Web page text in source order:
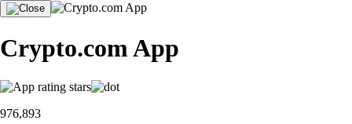
Crypto.com App
976,893